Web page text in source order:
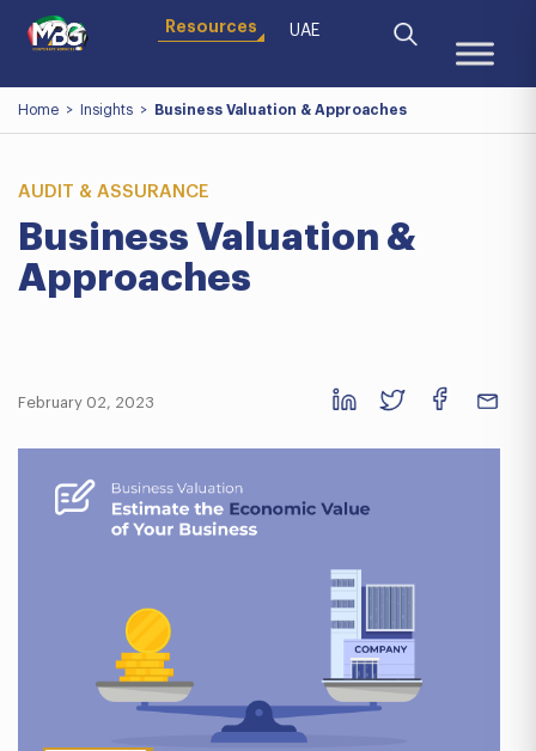
Resources UAE
Home > Insights > Business Valuation & Approaches
AUDIT & ASSURANCE
Business Valuation &
Approaches
February 02, 2023